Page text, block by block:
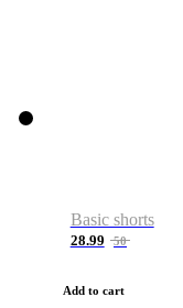
Basic shorts
28.99 50
Add to cart